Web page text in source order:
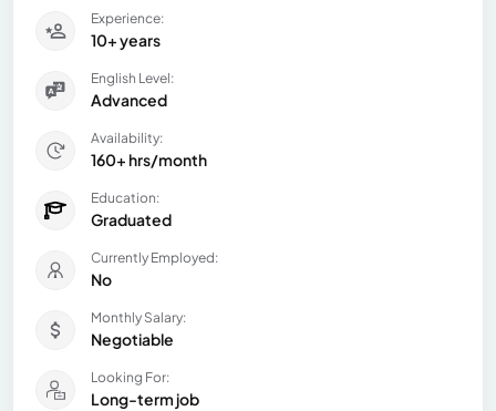
Experience:
10+ years
English Level:
Advanced
Availability:
160+ hrs/month
Education:
Graduated
Currently Employed:
No
Monthly Salary:
Negotiable
Looking For:
Long-term job